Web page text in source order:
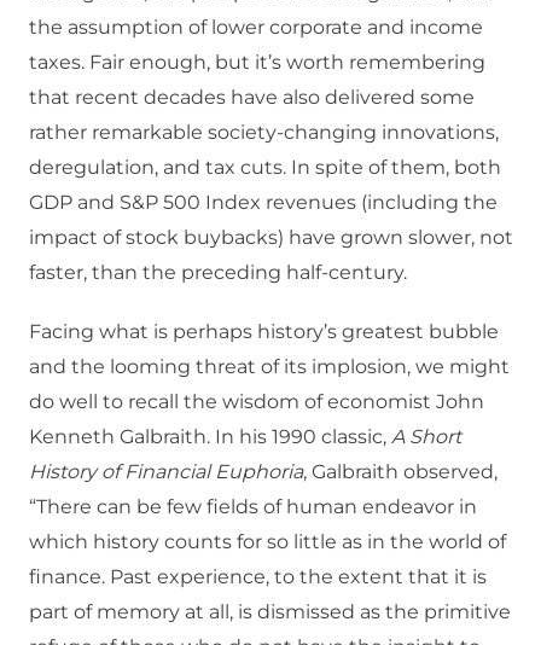
the assumption of lower corporate and income
taxes. Fair enough, but it’s worth remembering
that recent decades have also delivered some
rather remarkable society-changing innovations,
deregulation, and tax cuts. In spite of them, both
GDP and S&P 500 Index revenues (including the
impact of stock buybacks) have grown slower, not
faster, than the preceding half-century.
Facing what is perhaps history’s greatest bubble
and the looming threat of its implosion, we might
do well to recall the wisdom of economist John
Kenneth Galbraith. In his 1990 classic, A Short
History of Financial Euphoria, Galbraith observed,
“There can be few fields of human endeavor in
which history counts for so little as in the world of
finance. Past experience, to the extent that it is
part of memory at all, is dismissed as the primitive